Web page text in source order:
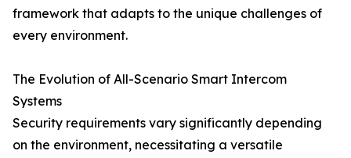
framework that adapts to the unique challenges of
every environment.
The Evolution of All-Scenario Smart Intercom
Systems
Security requirements vary significantly depending
on the environment, necessitating a versatile